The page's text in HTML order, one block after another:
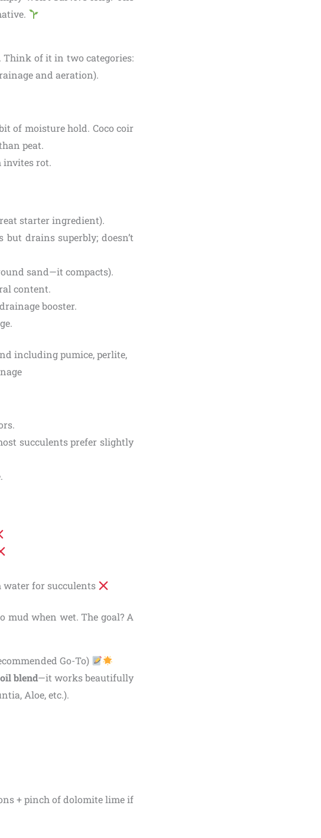
of it in two categories:
and aeration).
of moisture hold. Coco coir
peat.
invites rot.
starter ingredient).
drains superbly; doesn’t
sand—it compacts).
content.
booster.
succulents prefer slightly
water for succulents
when wet. The goal? A
Go-To)
blend—it works beautifully
Aloe, etc.).
+ pinch of dolomite lime if